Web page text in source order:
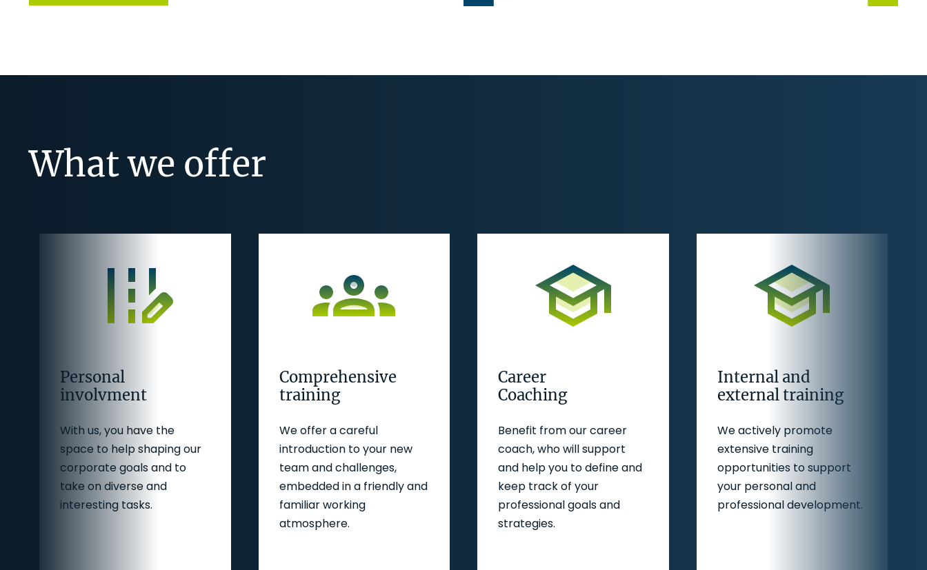
What we offer
Personal
involvment
With us, you have the
space to help shaping our
corporate goals and to
take on diverse and
interesting tasks.
Comprehensive
training
We offer a careful
introduction to your new
team and challenges,
embedded in a friendly and
familiar working
atmosphere.
Career
Coaching
Benefit from our career
coach, who will support
and help you to define and
keep track of your
professional goals and
strategies.
Internal and
external training
We actively promote
extensive training
opportunities to support
your personal and
professional development.